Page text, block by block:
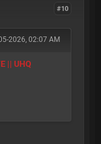
#10
2026, 02:07 AM
|| UHQ